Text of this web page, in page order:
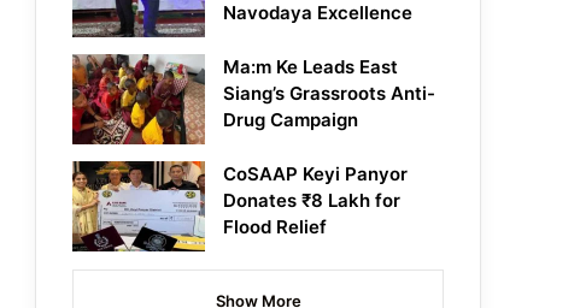
Navodaya Excellence
Ma:m Ke Leads East
Siang’s Grassroots Anti-
Drug Campaign
CoSAAP Keyi Panyor
Donates ₹8 Lakh for
Flood Relief
Show More